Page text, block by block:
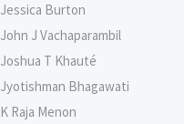
Jessica Burton
John J Vachaparambil
Joshua T Khauté
Jyotishman Bhagawati
K Raja Menon